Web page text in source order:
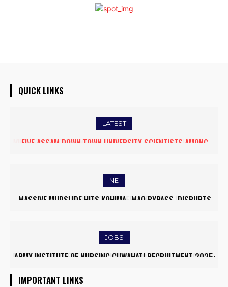
QUICK LINKS
LATEST
FIVE ASSAM DOWN TOWN UNIVERSITY SCIENTISTS AMONG
NE
MASSIVE MUDSLIDE HITS KOHIMA–MAO BYPASS, DISRUPTS
JOBS
ARMY INSTITUTE OF NURSING GUWAHATI RECRUITMENT 2025:
IMPORTANT LINKS